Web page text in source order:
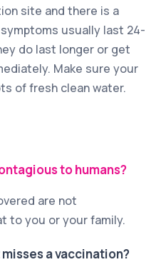
site and there is a
usually last 24-
do last longer or get
Make sure your
of fresh clean water.
to humans?
are not
to you or your family.
a vaccination?